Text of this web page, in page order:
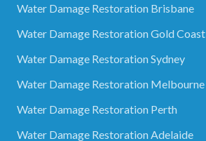
Water Damage Restoration Brisbane
Water Damage Restoration Gold Coast
Water Damage Restoration Sydney
Water Damage Restoration Melbourne
Water Damage Restoration Perth
Water Damage Restoration Adelaide